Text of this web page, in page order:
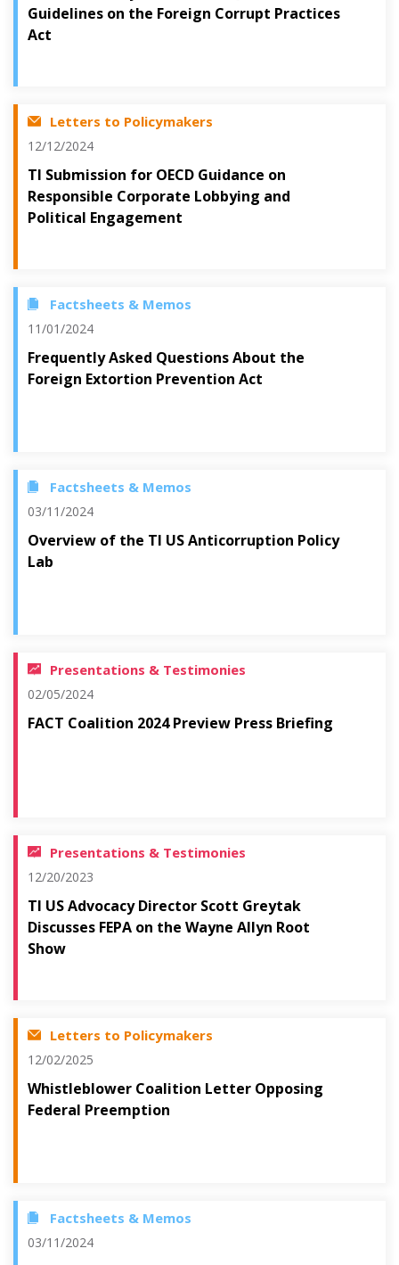
Guidelines on the Foreign Corrupt Practices
Act
Letters to Policymakers
12/12/2024
TI Submission for OECD Guidance on
Responsible Corporate Lobbying and
Political Engagement
Factsheets & Memos
11/01/2024
Frequently Asked Questions About the
Foreign Extortion Prevention Act
Factsheets & Memos
03/11/2024
Overview of the TI US Anticorruption Policy
Lab
Presentations & Testimonies
02/05/2024
FACT Coalition 2024 Preview Press Briefing
Presentations & Testimonies
12/20/2023
TI US Advocacy Director Scott Greytak
Discusses FEPA on the Wayne Allyn Root
Show
Letters to Policymakers
12/02/2025
Whistleblower Coalition Letter Opposing
Federal Preemption
Factsheets & Memos
03/11/2024